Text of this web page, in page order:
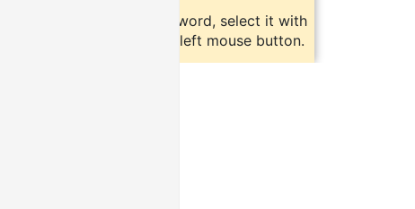
To find a definition of a word, select it with
the mouse and click the left mouse button.